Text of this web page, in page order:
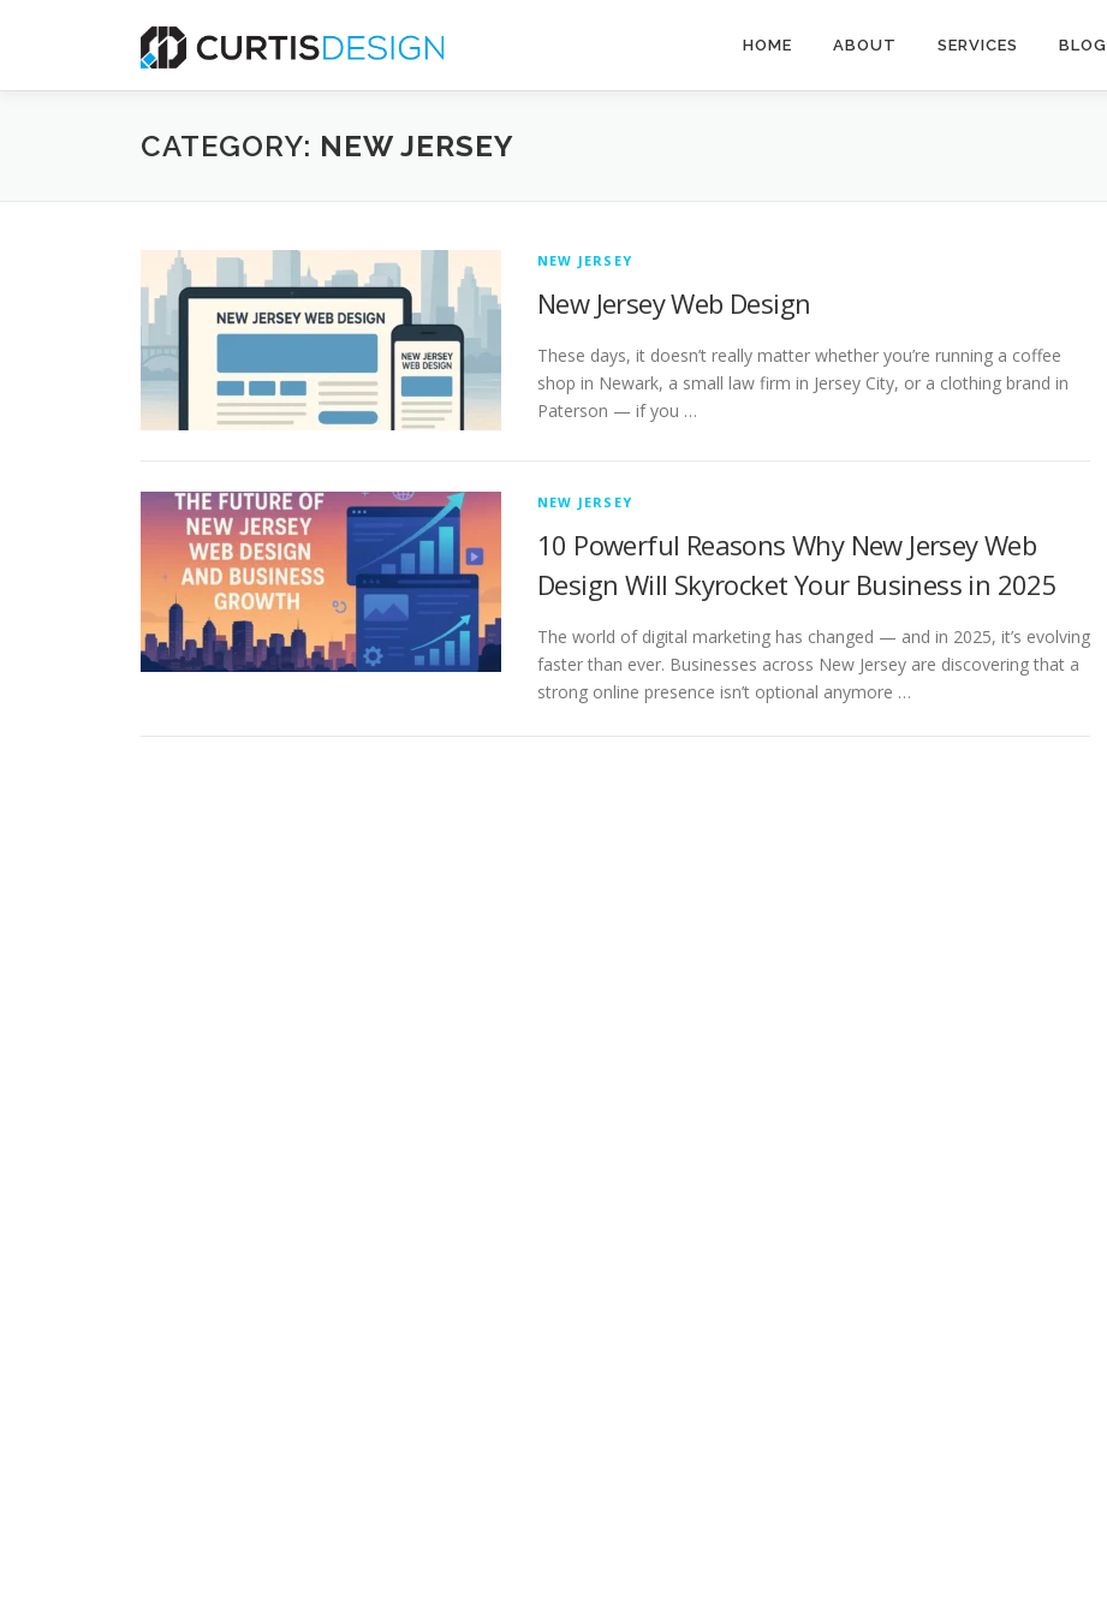
HOME ABOUT SERVICES BLOG
CATEGORY: NEW JERSEY
NEW JERSEY
New Jersey Web Design
These days, it doesn’t really matter whether you’re running a coffee
shop in Newark, a small law firm in Jersey City, or a clothing brand in
Paterson — if you …
NEW JERSEY
10 Powerful Reasons Why New Jersey Web
Design Will Skyrocket Your Business in 2025
The world of digital marketing has changed — and in 2025, it’s evolving
faster than ever. Businesses across New Jersey are discovering that a
strong online presence isn’t optional anymore …